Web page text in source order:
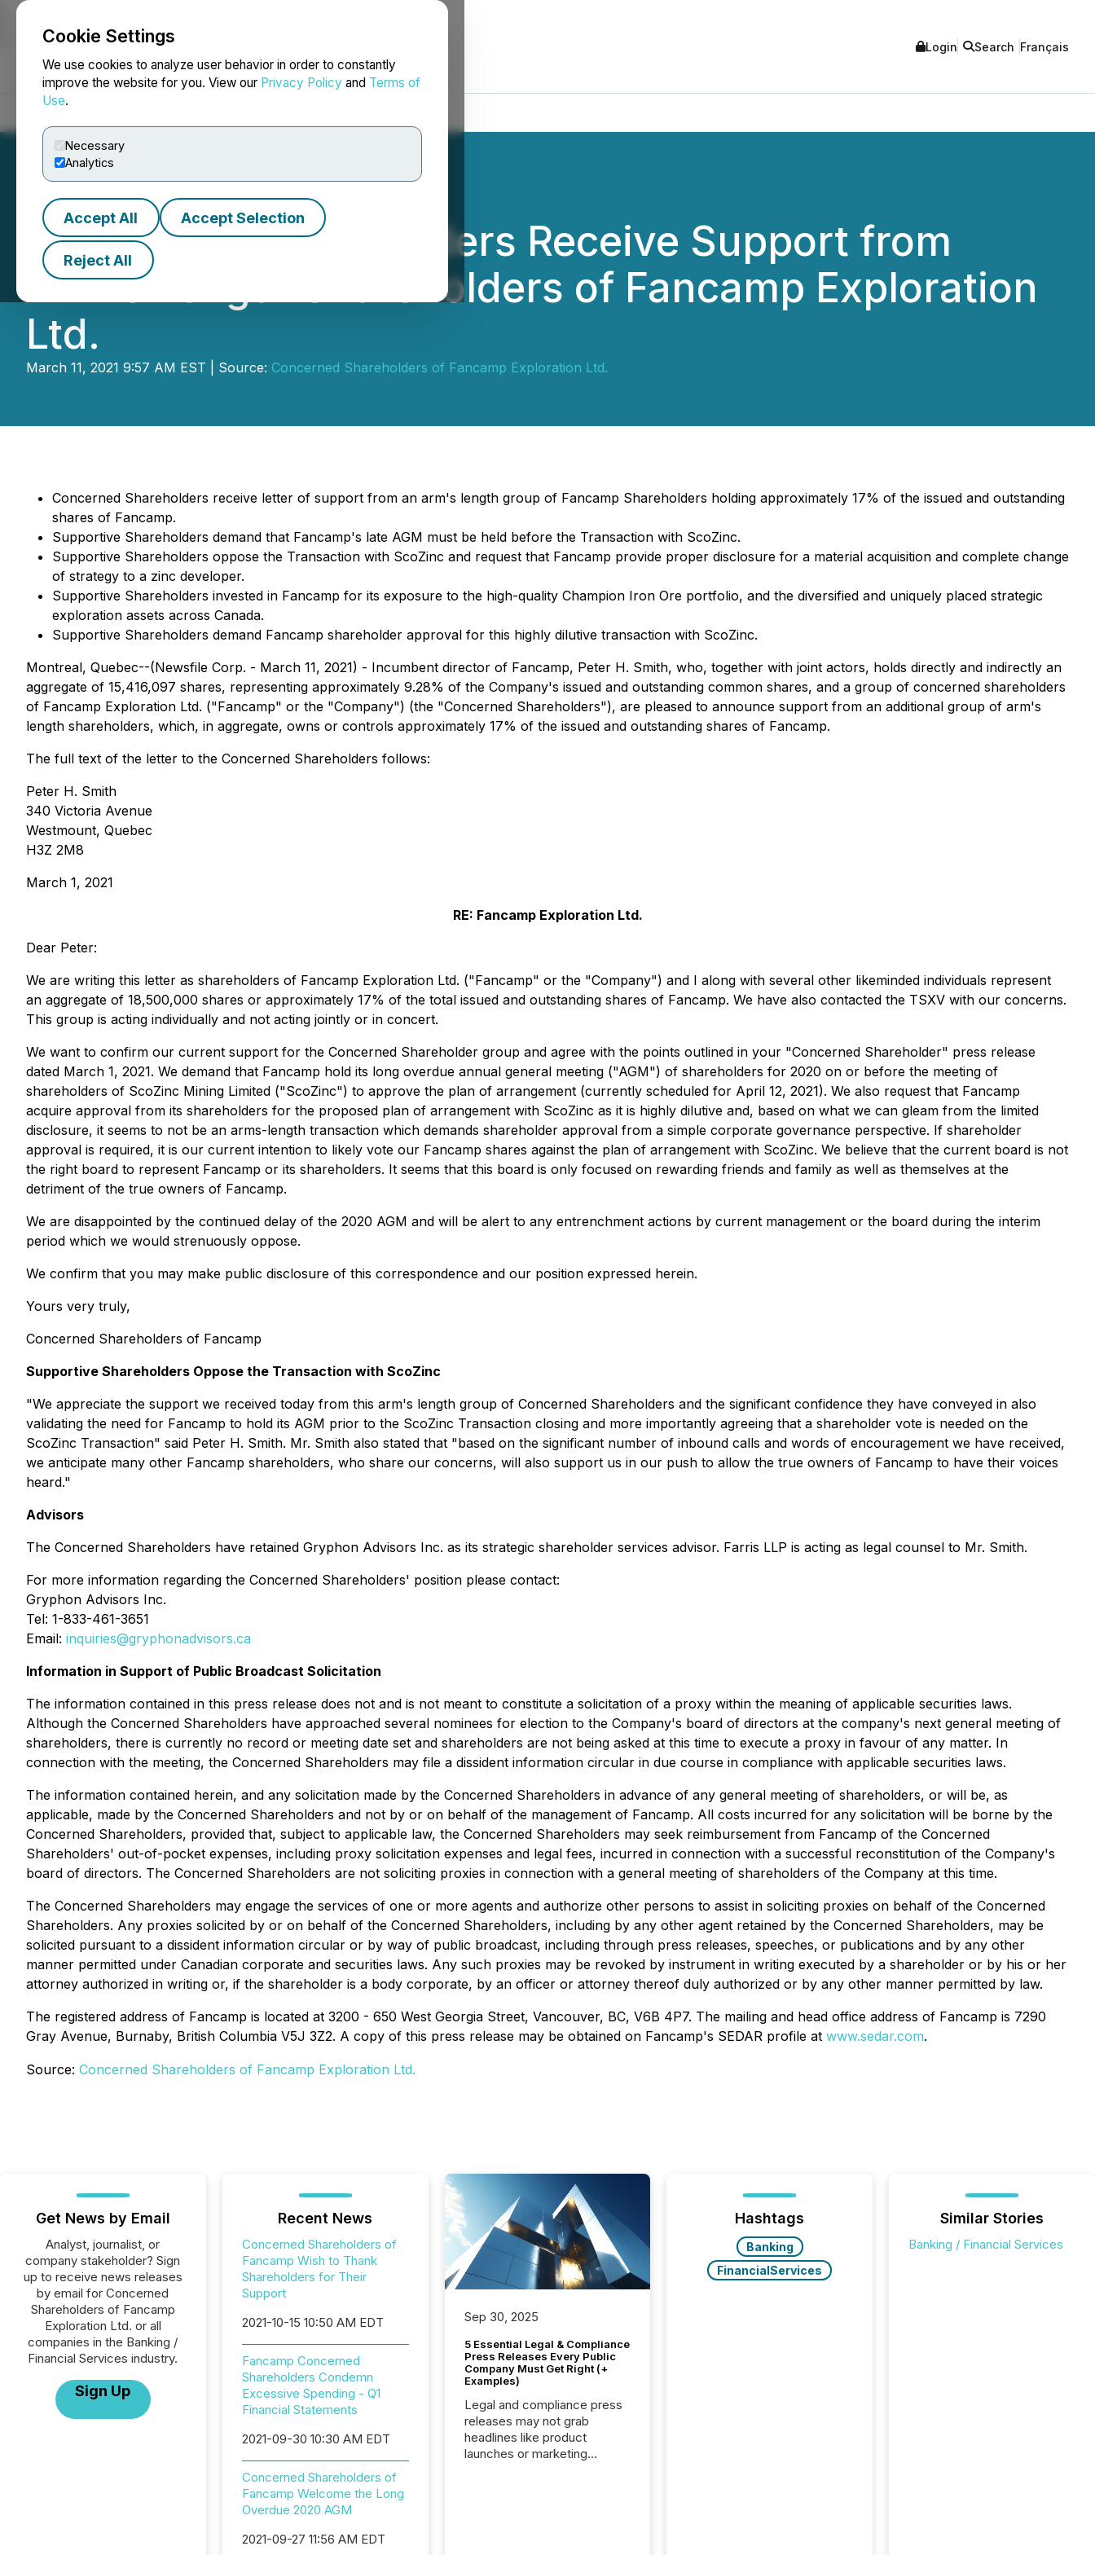
Cookie Settings
We use cookies to analyze user behavior in order to constantly
improve the website for you. View our Privacy Policy and Terms of
Use.
Necessary
Analytics
Accept All Accept Selection
Reject All
NEWSFILE Login Search Français
Concerned Shareholders Receive Support from
Arm's Length Shareholders of Fancamp Exploration
Ltd.
March 11, 2021 9:57 AM EST | Source: Concerned Shareholders of Fancamp Exploration Ltd.
Concerned Shareholders receive letter of support from an arm's length group of Fancamp Shareholders holding approximately 17% of the issued and outstanding
shares of Fancamp.
Supportive Shareholders demand that Fancamp's late AGM must be held before the Transaction with ScoZinc.
Supportive Shareholders oppose the Transaction with ScoZinc and request that Fancamp provide proper disclosure for a material acquisition and complete change
of strategy to a zinc developer.
Supportive Shareholders invested in Fancamp for its exposure to the high-quality Champion Iron Ore portfolio, and the diversified and uniquely placed strategic
exploration assets across Canada.
Supportive Shareholders demand Fancamp shareholder approval for this highly dilutive transaction with ScoZinc.
Montreal, Quebec--(Newsfile Corp. - March 11, 2021) - Incumbent director of Fancamp, Peter H. Smith, who, together with joint actors, holds directly and indirectly an
aggregate of 15,416,097 shares, representing approximately 9.28% of the Company's issued and outstanding common shares, and a group of concerned shareholders
of Fancamp Exploration Ltd. ("Fancamp" or the "Company") (the "Concerned Shareholders"), are pleased to announce support from an additional group of arm's
length shareholders, which, in aggregate, owns or controls approximately 17% of the issued and outstanding shares of Fancamp.
The full text of the letter to the Concerned Shareholders follows:
Peter H. Smith
340 Victoria Avenue
Westmount, Quebec
H3Z 2M8
March 1, 2021
RE: Fancamp Exploration Ltd.
Dear Peter:
We are writing this letter as shareholders of Fancamp Exploration Ltd. ("Fancamp" or the "Company") and I along with several other likeminded individuals represent
an aggregate of 18,500,000 shares or approximately 17% of the total issued and outstanding shares of Fancamp. We have also contacted the TSXV with our concerns.
This group is acting individually and not acting jointly or in concert.
We want to confirm our current support for the Concerned Shareholder group and agree with the points outlined in your "Concerned Shareholder" press release
dated March 1, 2021. We demand that Fancamp hold its long overdue annual general meeting ("AGM") of shareholders for 2020 on or before the meeting of
shareholders of ScoZinc Mining Limited ("ScoZinc") to approve the plan of arrangement (currently scheduled for April 12, 2021). We also request that Fancamp
acquire approval from its shareholders for the proposed plan of arrangement with ScoZinc as it is highly dilutive and, based on what we can gleam from the limited
disclosure, it seems to not be an arms-length transaction which demands shareholder approval from a simple corporate governance perspective. If shareholder
approval is required, it is our current intention to likely vote our Fancamp shares against the plan of arrangement with ScoZinc. We believe that the current board is not
the right board to represent Fancamp or its shareholders. It seems that this board is only focused on rewarding friends and family as well as themselves at the
detriment of the true owners of Fancamp.
We are disappointed by the continued delay of the 2020 AGM and will be alert to any entrenchment actions by current management or the board during the interim
period which we would strenuously oppose.
We confirm that you may make public disclosure of this correspondence and our position expressed herein.
Yours very truly,
Concerned Shareholders of Fancamp
Supportive Shareholders Oppose the Transaction with ScoZinc
"We appreciate the support we received today from this arm's length group of Concerned Shareholders and the significant confidence they have conveyed in also
validating the need for Fancamp to hold its AGM prior to the ScoZinc Transaction closing and more importantly agreeing that a shareholder vote is needed on the
ScoZinc Transaction" said Peter H. Smith. Mr. Smith also stated that "based on the significant number of inbound calls and words of encouragement we have received,
we anticipate many other Fancamp shareholders, who share our concerns, will also support us in our push to allow the true owners of Fancamp to have their voices
heard."
Advisors
The Concerned Shareholders have retained Gryphon Advisors Inc. as its strategic shareholder services advisor. Farris LLP is acting as legal counsel to Mr. Smith.
For more information regarding the Concerned Shareholders' position please contact:
Gryphon Advisors Inc.
Tel: 1-833-461-3651
Email: inquiries@gryphonadvisors.ca
Information in Support of Public Broadcast Solicitation
The information contained in this press release does not and is not meant to constitute a solicitation of a proxy within the meaning of applicable securities laws.
Although the Concerned Shareholders have approached several nominees for election to the Company's board of directors at the company's next general meeting of
shareholders, there is currently no record or meeting date set and shareholders are not being asked at this time to execute a proxy in favour of any matter. In
connection with the meeting, the Concerned Shareholders may file a dissident information circular in due course in compliance with applicable securities laws.
The information contained herein, and any solicitation made by the Concerned Shareholders in advance of any general meeting of shareholders, or will be, as
applicable, made by the Concerned Shareholders and not by or on behalf of the management of Fancamp. All costs incurred for any solicitation will be borne by the
Concerned Shareholders, provided that, subject to applicable law, the Concerned Shareholders may seek reimbursement from Fancamp of the Concerned
Shareholders' out-of-pocket expenses, including proxy solicitation expenses and legal fees, incurred in connection with a successful reconstitution of the Company's
board of directors. The Concerned Shareholders are not soliciting proxies in connection with a general meeting of shareholders of the Company at this time.
The Concerned Shareholders may engage the services of one or more agents and authorize other persons to assist in soliciting proxies on behalf of the Concerned
Shareholders. Any proxies solicited by or on behalf of the Concerned Shareholders, including by any other agent retained by the Concerned Shareholders, may be
solicited pursuant to a dissident information circular or by way of public broadcast, including through press releases, speeches, or publications and by any other
manner permitted under Canadian corporate and securities laws. Any such proxies may be revoked by instrument in writing executed by a shareholder or by his or her
attorney authorized in writing or, if the shareholder is a body corporate, by an officer or attorney thereof duly authorized or by any other manner permitted by law.
The registered address of Fancamp is located at 3200 - 650 West Georgia Street, Vancouver, BC, V6B 4P7. The mailing and head office address of Fancamp is 7290
Gray Avenue, Burnaby, British Columbia V5J 3Z2. A copy of this press release may be obtained on Fancamp's SEDAR profile at www.sedar.com.
Source: Concerned Shareholders of Fancamp Exploration Ltd.
Get News by Email
Analyst, journalist, or
company stakeholder? Sign
up to receive news releases
by email for Concerned
Shareholders of Fancamp
Exploration Ltd. or all
companies in the Banking /
Financial Services industry.
Sign Up
Recent News
Concerned Shareholders of
Fancamp Wish to Thank
Shareholders for Their
Support
2021-10-15 10:50 AM EDT
Fancamp Concerned
Shareholders Condemn
Excessive Spending - Q1
Financial Statements
2021-09-30 10:30 AM EDT
Concerned Shareholders of
Fancamp Welcome the Long
Overdue 2020 AGM
2021-09-27 11:56 AM EDT
Sep 30, 2025
5 Essential Legal & Compliance
Press Releases Every Public
Company Must Get Right (+
Examples)
Legal and compliance press
releases may not grab
headlines like product
launches or marketing
Hashtags
Banking
FinancialServices
Similar Stories
Banking / Financial Services